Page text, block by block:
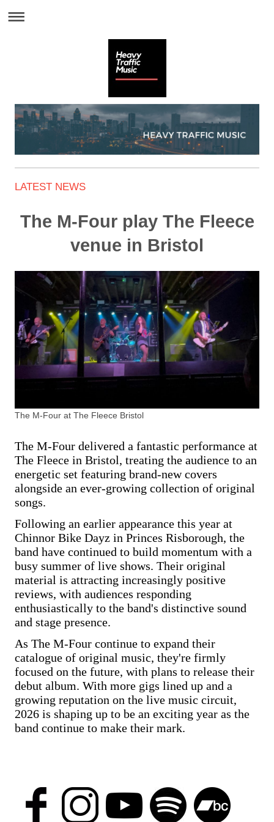
LATEST NEWS
The M-Four play The Fleece
venue in Bristol
The M-Four at The Fleece Bristol
The M-Four delivered a fantastic performance at
The Fleece in Bristol, treating the audience to an
energetic set featuring brand-new covers
alongside an ever-growing collection of original
songs.
Following an earlier appearance this year at
Chinnor Bike Dayz in Princes Risborough, the
band have continued to build momentum with a
busy summer of live shows. Their original
material is attracting increasingly positive
reviews, with audiences responding
enthusiastically to the band's distinctive sound
and stage presence.
As The M-Four continue to expand their
catalogue of original music, they're firmly
focused on the future, with plans to release their
debut album. With more gigs lined up and a
growing reputation on the live music circuit,
2026 is shaping up to be an exciting year as the
band continue to make their mark.